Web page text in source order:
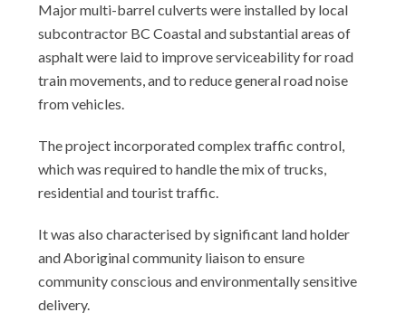
Major multi-barrel culverts were installed by local
subcontractor BC Coastal and substantial areas of
asphalt were laid to improve serviceability for road
train movements, and to reduce general road noise
from vehicles.
The project incorporated complex traffic control,
which was required to handle the mix of trucks,
residential and tourist traffic.
It was also characterised by significant land holder
and Aboriginal community liaison to ensure
community conscious and environmentally sensitive
delivery.